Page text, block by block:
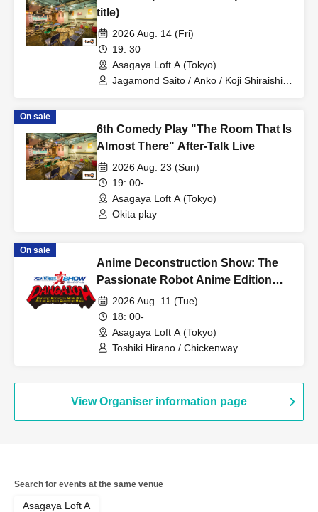
title)
2026 Aug. 14 (Fri)
19: 30
Asagaya Loft A (Tokyo)
Jagamond Saito / Anko / Koji Shiraishi /
On sale
6th Comedy Play "The Room That Is
Almost There" After-Talk Live
2026 Aug. 23 (Sun)
19: 00-
Asagaya Loft A (Tokyo)
Okita play
On sale
Anime Deconstruction Show: The
Passionate Robot Anime Edition
~Dynamic Animation Noble God
Action Ignition Operation Hope~
2026 Aug. 11 (Tue)
18: 00-
Asagaya Loft A (Tokyo)
Toshiki Hirano / Chickenway
View Organiser information page
Search for events at the same venue
Asagaya Loft A